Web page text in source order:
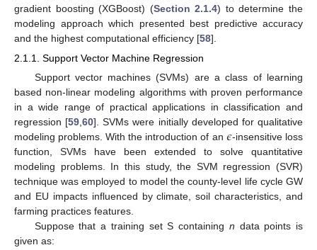
gradient boosting (XGBoost) (Section 2.1.4) to determine the
modeling approach which presented best predictive accuracy
and the highest computational efficiency [58].
2.1.1. Support Vector Machine Regression
Support vector machines (SVMs) are a class of learning
based non-linear modeling algorithms with proven performance
in a wide range of practical applications in classification and
regression [59,60]. SVMs were initially developed for qualitative
modeling problems. With the introduction of an 𝜖-insensitive loss
function, SVMs have been extended to solve quantitative
modeling problems. In this study, the SVM regression (SVR)
technique was employed to model the county-level life cycle GW
and EU impacts influenced by climate, soil characteristics, and
farming practices features.
Suppose that a training set S containing n data points is
given as: